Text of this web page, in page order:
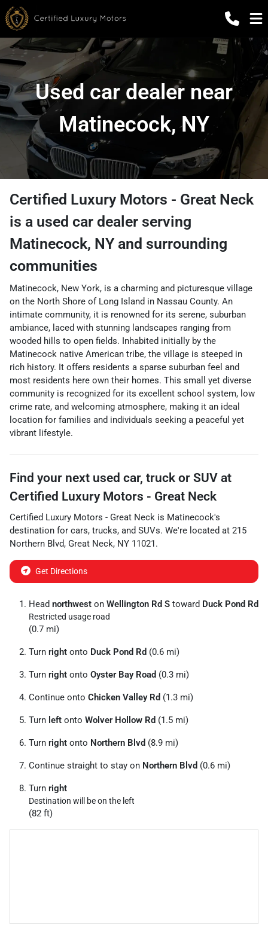
Used car dealer near
Matinecock, NY
Certified Luxury Motors - Great Neck
is a used car dealer serving
Matinecock, NY and surrounding
communities
Matinecock, New York, is a charming and picturesque village
on the North Shore of Long Island in Nassau County. An
intimate community, it is renowned for its serene, suburban
ambiance, laced with stunning landscapes ranging from
wooded hills to open fields. Inhabited initially by the
Matinecock native American tribe, the village is steeped in
rich history. It offers residents a sparse suburban feel and
most residents here own their homes. This small yet diverse
community is recognized for its excellent school system, low
crime rate, and welcoming atmosphere, making it an ideal
location for families and individuals seeking a peaceful yet
vibrant lifestyle.
Find your next used car, truck or SUV at
Certified Luxury Motors - Great Neck
Certified Luxury Motors - Great Neck is Matinecock's
destination for cars, trucks, and SUVs. We're located at 215
Northern Blvd, Great Neck, NY 11021.
Get Directions
Head northwest on Wellington Rd S toward Duck Pond Rd
Restricted usage road
(0.7 mi)
Turn right onto Duck Pond Rd (0.6 mi)
Turn right onto Oyster Bay Road (0.3 mi)
Continue onto Chicken Valley Rd (1.3 mi)
Turn left onto Wolver Hollow Rd (1.5 mi)
Turn right onto Northern Blvd (8.9 mi)
Continue straight to stay on Northern Blvd (0.6 mi)
Turn right
Destination will be on the left
(82 ft)